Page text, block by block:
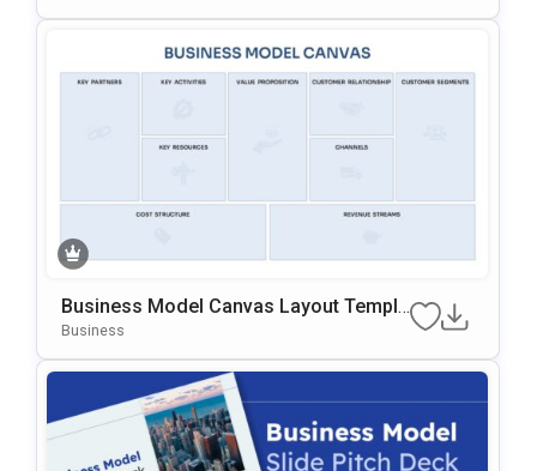
Business Model Canvas Layout Templa
Te For PowerPoint & Google Slides
Business